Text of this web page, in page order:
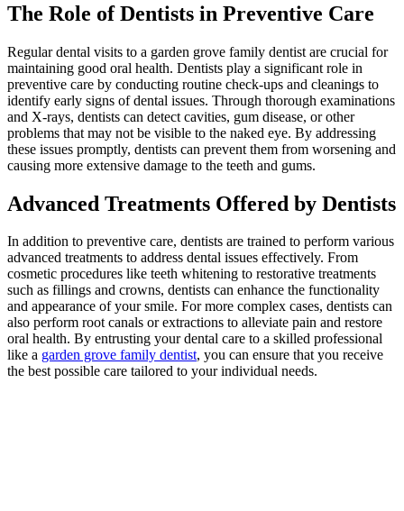
The Role of Dentists in Preventive Care
Regular dental visits to a garden grove family dentist are crucial for
maintaining good oral health. Dentists play a significant role in
preventive care by conducting routine check-ups and cleanings to
identify early signs of dental issues. Through thorough examinations
and X-rays, dentists can detect cavities, gum disease, or other
problems that may not be visible to the naked eye. By addressing
these issues promptly, dentists can prevent them from worsening and
causing more extensive damage to the teeth and gums.
Advanced Treatments Offered by Dentists
In addition to preventive care, dentists are trained to perform various
advanced treatments to address dental issues effectively. From
cosmetic procedures like teeth whitening to restorative treatments
such as fillings and crowns, dentists can enhance the functionality
and appearance of your smile. For more complex cases, dentists can
also perform root canals or extractions to alleviate pain and restore
oral health. By entrusting your dental care to a skilled professional
like a garden grove family dentist, you can ensure that you receive
the best possible care tailored to your individual needs.